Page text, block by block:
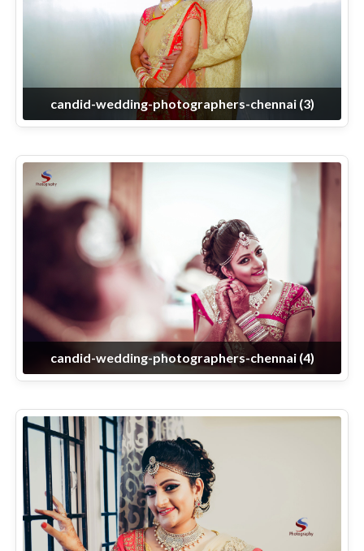
candid-wedding-photographers-chennai (3)
candid-wedding-photographers-chennai (4)